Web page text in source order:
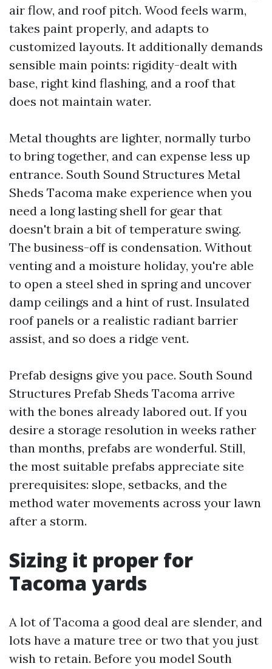
air flow, and roof pitch. Wood feels warm,
takes paint properly, and adapts to
customized layouts. It additionally demands
sensible main points: rigidity-dealt with
base, right kind flashing, and a roof that
does not maintain water.
Metal thoughts are lighter, normally turbo
to bring together, and can expense less up
entrance. South Sound Structures Metal
Sheds Tacoma make experience when you
need a long lasting shell for gear that
doesn't brain a bit of temperature swing.
The business-off is condensation. Without
venting and a moisture holiday, you're able
to open a steel shed in spring and uncover
damp ceilings and a hint of rust. Insulated
roof panels or a realistic radiant barrier
assist, and so does a ridge vent.
Prefab designs give you pace. South Sound
Structures Prefab Sheds Tacoma arrive
with the bones already labored out. If you
desire a storage resolution in weeks rather
than months, prefabs are wonderful. Still,
the most suitable prefabs appreciate site
prerequisites: slope, setbacks, and the
method water movements across your lawn
after a storm.
Sizing it proper for
Tacoma yards
A lot of Tacoma a good deal are slender, and
lots have a mature tree or two that you just
wish to retain. Before you model South